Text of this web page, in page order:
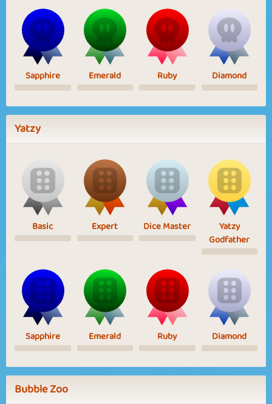
Sapphire Emerald Ruby Diamond
Yatzy
Basic Expert Dice Master
Yatzy
Godfather
Sapphire Emerald Ruby Diamond
Bubble Zoo